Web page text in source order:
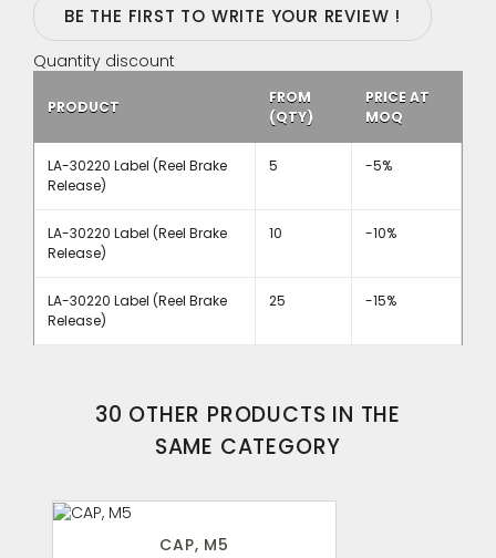
BE THE FIRST TO WRITE YOUR REVIEW !
Quantity discount
PRODUCT
FROM
(QTY)
PRICE AT
MOQ
LA-30220 Label (Reel Brake
Release)
5 -5%
LA-30220 Label (Reel Brake
Release)
10 -10%
LA-30220 Label (Reel Brake
Release)
25 -15%
30 OTHER PRODUCTS IN THE
SAME CATEGORY
CAP, M5